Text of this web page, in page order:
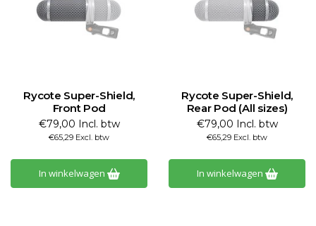
Rycote Super-Shield,
Front Pod
€79,00 Incl. btw
€65,29 Excl. btw
In winkelwagen
Rycote Super-Shield,
Rear Pod (All sizes)
€79,00 Incl. btw
€65,29 Excl. btw
In winkelwagen